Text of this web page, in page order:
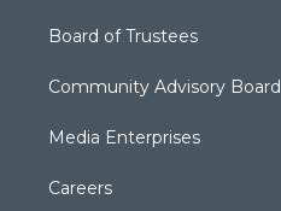
Board of Trustees
Community Advisory Board
Media Enterprises
Careers